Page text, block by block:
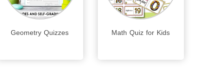
Geometry Quizzes Math Quiz for Kids